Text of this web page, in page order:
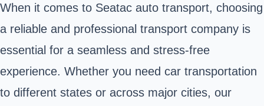
When it comes to Seatac auto transport, choosing
a reliable and professional transport company is
essential for a seamless and stress-free
experience. Whether you need car transportation
to different states or across major cities, our